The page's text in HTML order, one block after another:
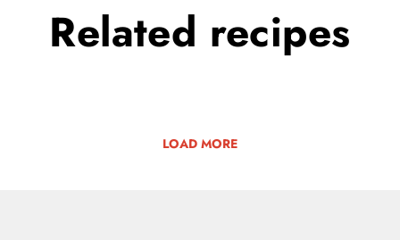
Related recipes
LOAD MORE